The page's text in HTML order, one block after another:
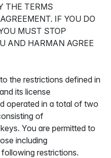
THE TERMS
IF YOU DO
MUST STOP
AND HARMAN AGREE
the restrictions defined in
its license
operated in a total of two
of
You are permitted to
including
restrictions.